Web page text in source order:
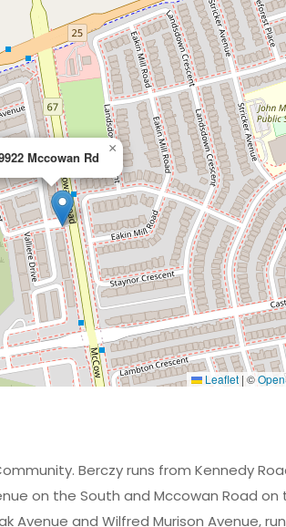
Mccowan Rd
×
Leaflet | ©
Berczy runs from Kennedy
on the South and Mccowan Road
Avenue and Wilfred Murison Avenue,